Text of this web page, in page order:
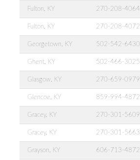
Fulton, KY 270-208-4064
Fulton, KY 270-208-4072
Georgetown, KY 502-542-6430
Ghent, KY 502-466-3025
Glasgow, KY 270-659-0979
Glencoe, KY 859-994-4872
Gracey, KY 270-301-5609
Gracey, KY 270-301-5663
Grayson, KY 606-713-4872